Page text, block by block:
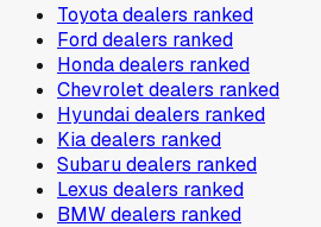
Toyotadealers ranked
Forddealers ranked
Hondadealers ranked
Chevroletdealers ranked
Hyundaidealers ranked
Kiadealers ranked
Subarudealers ranked
Lexus dealers ranked
BMWdealers ranked